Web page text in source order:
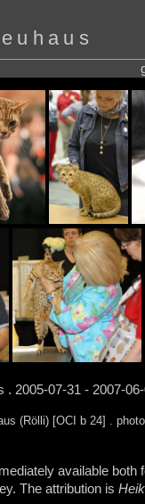
. 2005-07-31 - 2007-
(Rölli) [OCI b 24] . photo
available
The attribution is